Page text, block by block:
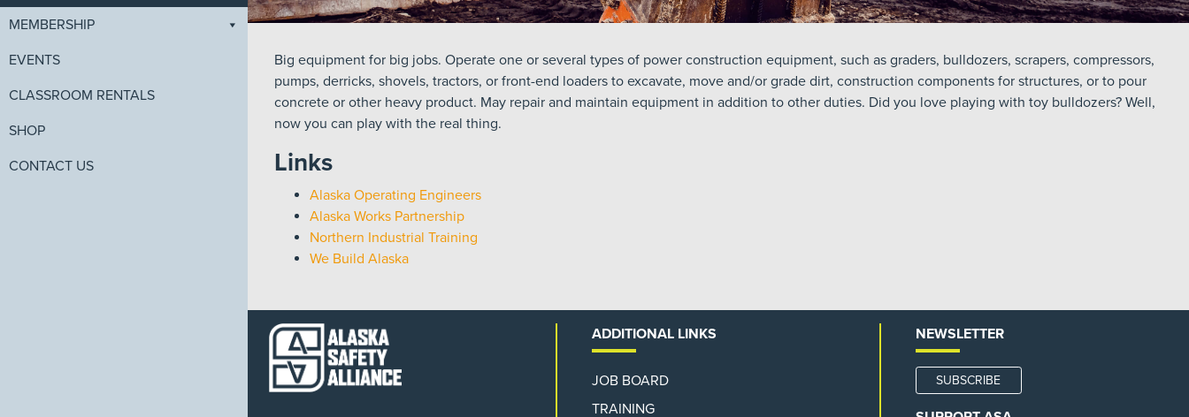
MEMBERSHIP
EVENTS
CLASSROOM RENTALS
SHOP
CONTACT US
Big equipment for big jobs. Operate one or several types of power construction equipment, such as graders, bulldozers, scrapers, compressors,
pumps, derricks, shovels, tractors, or front-end loaders to excavate, move and/or grade dirt, construction components for structures, or to pour
concrete or other heavy product. May repair and maintain equipment in addition to other duties. Did you love playing with toy bulldozers? Well,
now you can play with the real thing.
Links
Alaska Operating Engineers
Alaska Works Partnership
Northern Industrial Training
We Build Alaska
ADDITIONAL LINKS
JOB BOARD
TRAINING
NEWSLETTER
SUBSCRIBE